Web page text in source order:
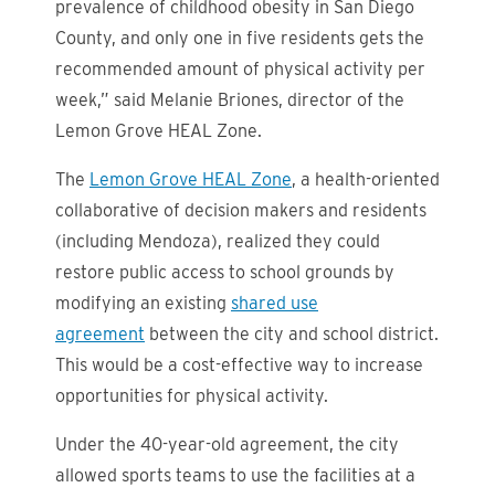
prevalence of childhood obesity in San Diego
County, and only one in five residents gets the
recommended amount of physical activity per
week,” said Melanie Briones, director of the
Lemon Grove HEAL Zone.
The Lemon Grove HEAL Zone, a health-oriented
collaborative of decision makers and residents
(including Mendoza), realized they could
restore public access to school grounds by
modifying an existing shared use
agreement between the city and school district.
This would be a cost-effective way to increase
opportunities for physical activity.
Under the 40-year-old agreement, the city
allowed sports teams to use the facilities at a